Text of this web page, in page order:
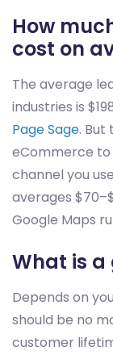
How
cost on
The average
industries is
Page Sage. But
eCommerce to
channel you
averages
Google Maps
What is a
Depends on
should be no
customer